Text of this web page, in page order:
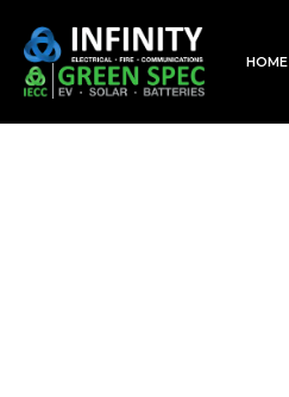
HOME